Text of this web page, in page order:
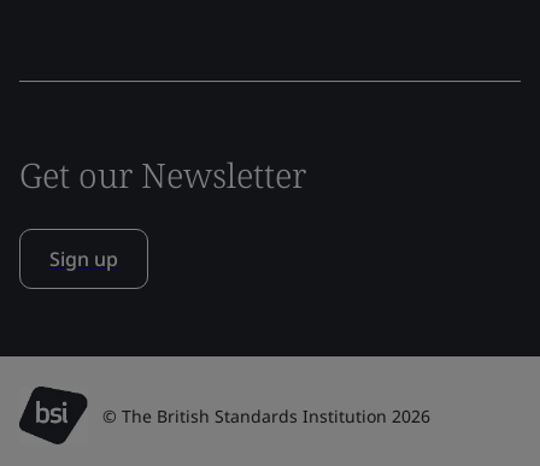
Get our Newsletter
Sign up
© The British Standards Institution 2026